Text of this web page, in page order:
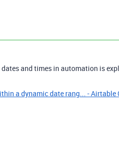
and times in automation is
a dynamic date rang... - Airtable